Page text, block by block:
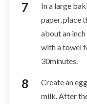
In a large
paper, place
about an
with a towel
30minutes.
Create an
milk. After